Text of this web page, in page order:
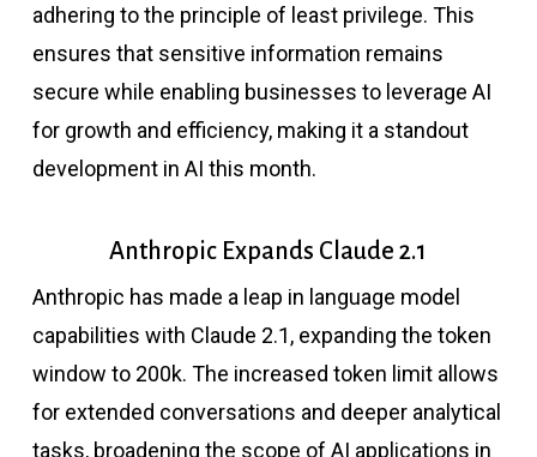
adhering to the principle of least privilege. This
ensures that sensitive information remains
secure while enabling businesses to leverage AI
for growth and efficiency, making it a standout
development in AI this month.
Anthropic Expands Claude 2.1
Anthropic has made a leap in language model
capabilities with Claude 2.1, expanding the token
window to 200k. The increased token limit allows
for extended conversations and deeper analytical
tasks, broadening the scope of AI applications in